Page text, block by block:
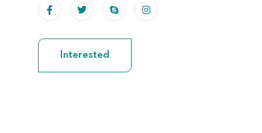
Interested